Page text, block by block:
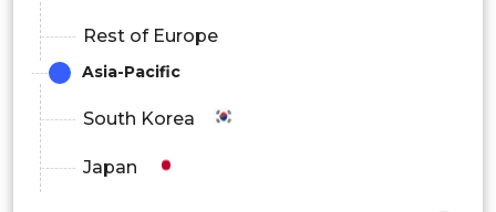
Rest of Europe
Asia-Pacific
South Korea
Japan